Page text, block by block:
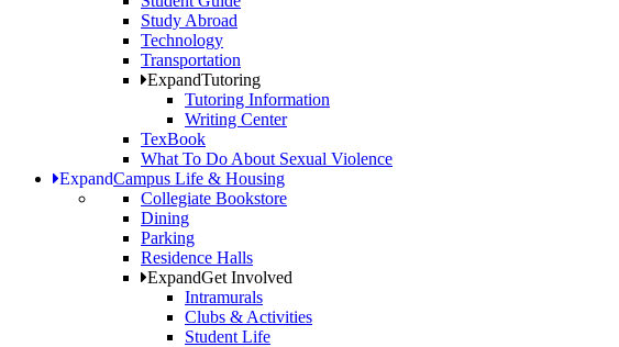
Study Abroad
Technology
Transportation
ExpandTutoring
Tutoring Information
Writing Center
TexBook
What To Do About Sexual Violence
ExpandCampus Life & Housing
Collegiate Bookstore
Dining
Parking
Residence Halls
ExpandGet Involved
Intramurals
Clubs & Activities
Student Life